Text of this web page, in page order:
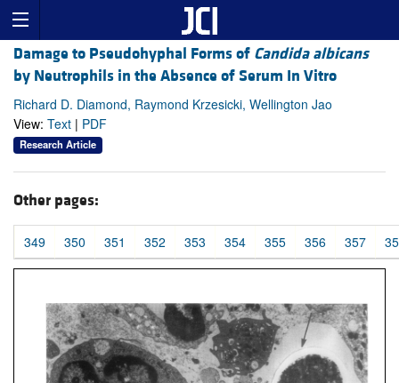
Damage to Pseudohyphal Forms of Candida albicans
by Neutrophils in the Absence of Serum In Vitro
Richard D. Diamond, Raymond Krzesicki, Wellington Jao
View: Text | PDF
Research Article
Other pages:
349 350 351 352 353 354 355 356 357